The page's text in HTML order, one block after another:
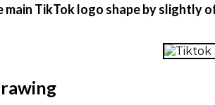
TikTok logo shape by